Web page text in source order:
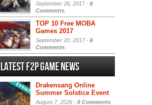
September 26, 2017 - 6
Comments
TOP 10 Free MOBA
Games 2017
September 20, 2017 - 6
Comments
Latest F2P Game News
Drakensang Online
Summer Solstice Event
August 7, 2026 - 0 Comments